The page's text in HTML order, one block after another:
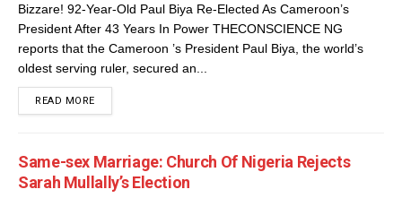
Bizzare! 92-Year-Old Paul Biya Re-Elected As Cameroon’s
President After 43 Years In Power THECONSCIENCE NG
reports that the Cameroon ’s President Paul Biya, the world’s
oldest serving ruler, secured an...
READ MOREDETAILS
Same-sex Marriage: Church Of Nigeria Rejects
Sarah Mullally’s Election